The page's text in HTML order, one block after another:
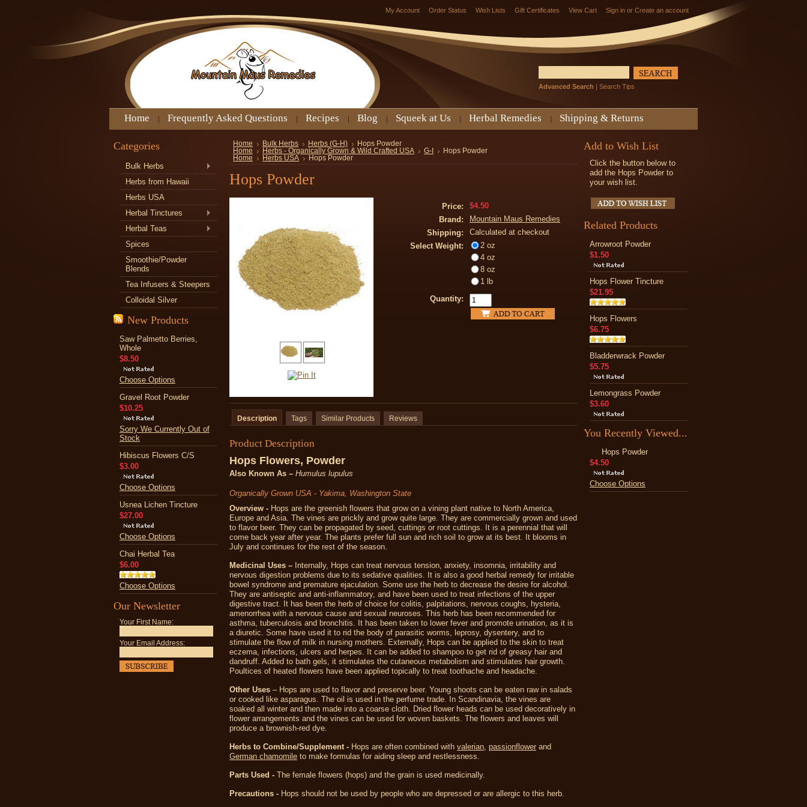
My Account Order Status Wish Lists Gift Certificates View Cart Sign in or Create an account
Advanced Search | Search Tips
Home Frequently Asked Questions Recipes Blog Squeek at Us Herbal Remedies Shipping & Returns
Categories
Bulk Herbs
Herbs from Hawaii
Herbs USA
Herbal Tinctures
Herbal Teas
Spices
Smoothie/Powder
Blends
Tea Infusers & Steepers
Colloidal Silver
New Products
Saw Palmetto Berries,
Whole
$8.50
Choose Options
Gravel Root Powder
$10.25
Sorry We Currently Out of
Stock
Hibiscus Flowers C/S
$3.00
Choose Options
Usnea Lichen Tincture
$27.00
Choose Options
Chai Herbal Tea
$6.00
Choose Options
Our Newsletter
Your First Name:
Your Email Address:
Home Bulk Herbs Herbs (G-H)
Hops Powder
Home
Herbs - Organically Grown & Wild Crafted USA G-I
Hops Powder
Home
Herbs USA Hops Powder
Hops Powder
Price:
$4.50
Brand:
Mountain Maus Remedies
Shipping:
Calculated at checkout
Select Weight:
2 oz
4 oz
8 oz
1 lb
Quantity:
Description Tags Similar Products Reviews
Product Description
Hops Flowers, Powder
Also Known As – Humulus lupulus
Organically Grown USA - Yakima, Washington State
Overview - Hops are the greenish flowers that grow on a vining plant native to North America,
Europe and Asia. The vines are prickly and grow quite large. They are commercially grown and used
to flavor beer. They can be propagated by seed, cuttings or root cuttings. It is a perennial that will
come back year after year. The plants prefer full sun and rich soil to grow at its best. It blooms in
July and continues for the rest of the season.
Medicinal Uses – Internally, Hops can treat nervous tension, anxiety, insomnia, irritability and
nervous digestion problems due to its sedative qualities. It is also a good herbal remedy for irritable
bowel syndrome and premature ejaculation. Some use the herb to decrease the desire for alcohol.
They are antiseptic and anti-inflammatory, and have been used to treat infections of the upper
digestive tract. It has been the herb of choice for colitis, palpitations, nervous coughs, hysteria,
amenorrhea with a nervous cause and sexual neuroses. This herb has been recommended for
asthma, tuberculosis and bronchitis. It has been taken to lower fever and promote urination, as it is
a diuretic. Some have used it to rid the body of parasitic worms, leprosy, dysentery, and to
stimulate the flow of milk in nursing mothers. Externally, Hops can be applied to the skin to treat
eczema, infections, ulcers and herpes. It can be added to shampoo to get rid of greasy hair and
dandruff. Added to bath gels, it stimulates the cutaneous metabolism and stimulates hair growth.
Poultices of heated flowers have been applied topically to treat toothache and headache.
Other Uses – Hops are used to flavor and preserve beer. Young shoots can be eaten raw in salads
or cooked like asparagus. The oil is used in the perfume trade. In Scandinavia, the vines are
soaked all winter and then made into a coarse cloth. Dried flower heads can be used decoratively in
flower arrangements and the vines can be used for woven baskets. The flowers and leaves will
produce a brownish-red dye.
Herbs to Combine/Supplement - Hops are often combined with valerian, passionflower and
German chamomile to make formulas for aiding sleep and restlessness.
Parts Used - The female flowers (hops) and the grain is used medicinally.
Precautions - Hops should not be used by people who are depressed or are allergic to this herb.
Add to Wish List
Click the button below to
add the Hops Powder to
your wish list.
Related Products
Arrowroot Powder
$1.50
Hops Flower Tincture
$21.95
Hops Flowers
$6.75
Bladderwrack Powder
$5.75
Lemongrass Powder
$3.60
You Recently Viewed...
Hops Powder
$4.50
Choose Options